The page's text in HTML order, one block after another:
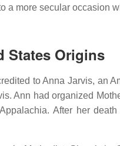
a more secular occasion
States Origins
to Anna Jarvis, an
Ann had organized
After her